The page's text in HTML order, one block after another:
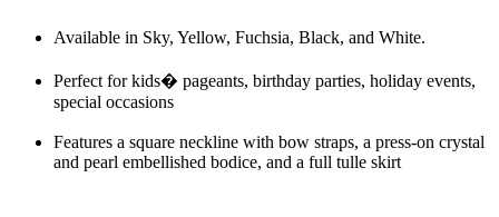
Available in Sky, Yellow, Fuchsia, Black, and White.
Perfect for kids� pageants, birthday parties, holiday events,
special occasions
Features a square neckline with bow straps, a press-on crystal
and pearl embellished bodice, and a full tulle skirt